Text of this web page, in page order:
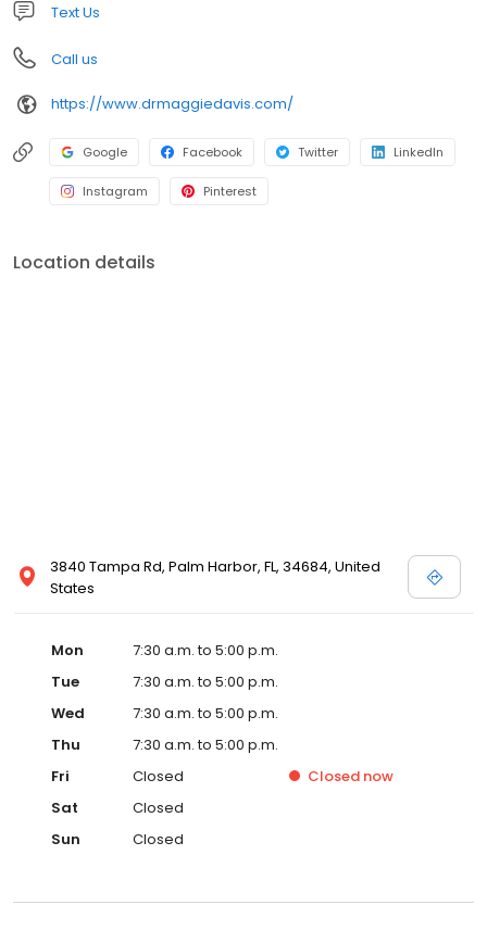
Text Us
Call us
https://www.drmaggiedavis.com/
Google Facebook Twitter LinkedIn
Instagram Pinterest
Location details
3840 Tampa Rd, Palm Harbor, FL, 34684, United
States
Mon
7:30 a.m. to 5:00 p.m.
Tue
7:30 a.m. to 5:00 p.m.
Wed
7:30 a.m. to 5:00 p.m.
Thu
7:30 a.m. to 5:00 p.m.
Fri
Closed Closed now
Sat
Closed
Sun
Closed